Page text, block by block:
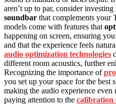
aren’t up to par, consider investing
soundbar that complements your
models come with features that
happening on screen, ensuring
and that the experience feels
audio optimization technologies
different room acoustics, further
Recognizing the importance of
you set up your space for the best
making the audio experience
paying attention to the calibration